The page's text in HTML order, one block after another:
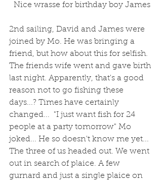
Nice wrasse for birthday boy James
2nd sailing, David and James were
joined by Mo. He was bringing a
friend, but how about this for selfish.
The friends wife went and gave birth
last night. Apparently, that's a good
reason not to go fishing these
days...? Times have certainly
changed...  "I just want fish for 24
people at a party tomorrow" Mo
joked... He so doesn't know me yet...
The three of us headed out. We went
out in search of plaice. A few
gurnard and just a single plaice on